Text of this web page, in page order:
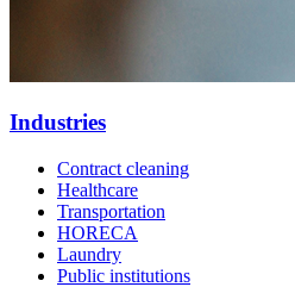
Industries
Contract cleaning
Healthcare
Transportation
HORECA
Laundry
Public institutions